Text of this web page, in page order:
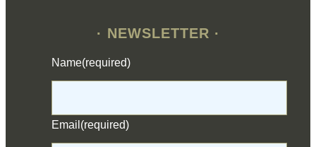
· NEWSLETTER ·
Name(required)
Email (required)